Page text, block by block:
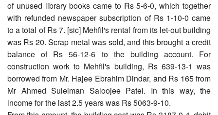
of unused library books came to Rs 5-6-0, which together
with refunded newspaper subscription of Rs 1-10-0 came
to a total of Rs 7. [sic] Mehfil's rental from its let-out building
was Rs 20. Scrap metal was sold, and this brought a credit
balance of Rs 56-12-6 to the building account. For
construction work to Mehfil's building, Rs 639-13-1 was
borrowed from Mr. Hajee Ebrahim Dindar, and Rs 165 from
Mr Ahmed Suleiman Saloojee Patel. In this way, the
income for the last 2.5 years was Rs 5063-9-10.